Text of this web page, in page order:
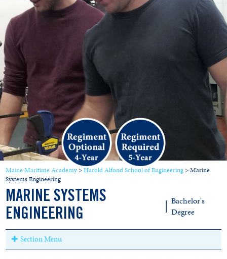
Maine Maritime Academy>Harold Alfond School of Engineering>Marine
Systems Engineering
MARINE SYSTEMS
ENGINEERING
| Bachelor's
Degree
Section Menu